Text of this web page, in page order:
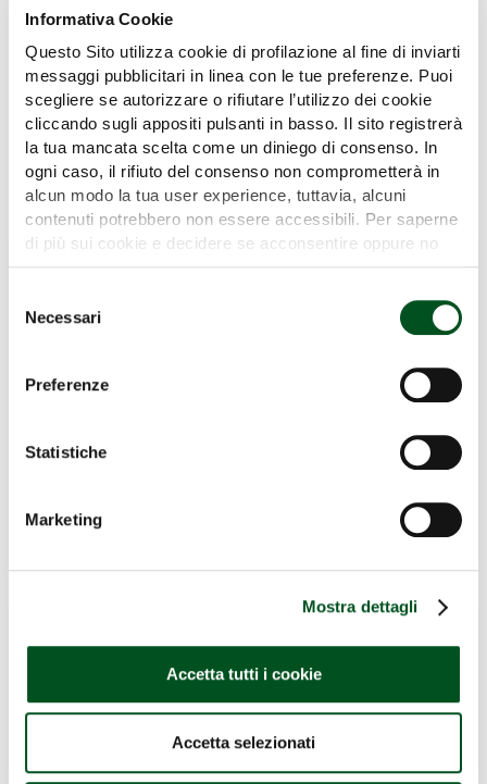
Informativa Cookie
Questo Sito utilizza cookie di profilazione al fine di inviarti
messaggi pubblicitari in linea con le tue preferenze. Puoi
scegliere se autorizzare o rifiutare l’utilizzo dei cookie
cliccando sugli appositi pulsanti in basso. Il sito registrerà
la tua mancata scelta come un diniego di consenso. In
ogni caso, il rifiuto del consenso non comprometterà in
alcun modo la tua user experience, tuttavia, alcuni
contenuti potrebbero non essere accessibili. Per saperne
di più sui cookie e decidere se acconsentire oppure no
delNecessari
Preferenze
Statistiche
Marketing
Mostra dettagli
Accetta tutti i cookie
Accetta selezionati
It can climb slopes of up to 35%. It is
equipped with independent steering wheels
for increased maneuverability.
Back